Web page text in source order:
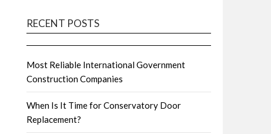
RECENT POSTS
Most Reliable International Government
Construction Companies
When Is It Time for Conservatory Door
Replacement?